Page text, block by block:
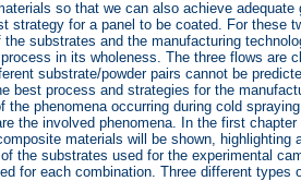
so that we can also achieve
strategy for a panel to be coated. For these
substrates and the manufacturing
in its wholeness. The three flows are
substrate/powder pairs cannot be
best process and strategies for the
the phenomena occurring during cold
the involved phenomena. In the first
materials will be shown,
the substrates used for the experimental
for each combination. Three different